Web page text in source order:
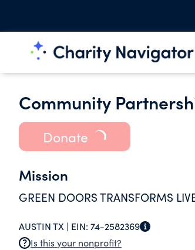
Community
Donate
Mission
GREEN DOORS TRANSFORMS
AUSTIN TX | EIN: 74-2582369
Is this your nonprofit?